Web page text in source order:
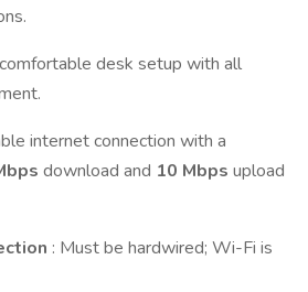
desk setup with all
internet connection with a
download and 10 Mbps upload
: Must be hardwired; Wi-Fi is